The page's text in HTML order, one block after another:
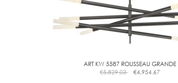
ART KW 5587 ROUSSEAU GRANDE
€5,829.03 €4,954.67